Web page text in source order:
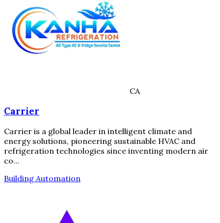
CA
Carrier
Carrier is a global leader in intelligent climate and
energy solutions, pioneering sustainable HVAC and
refrigeration technologies since inventing modern air
co…
Building Automation